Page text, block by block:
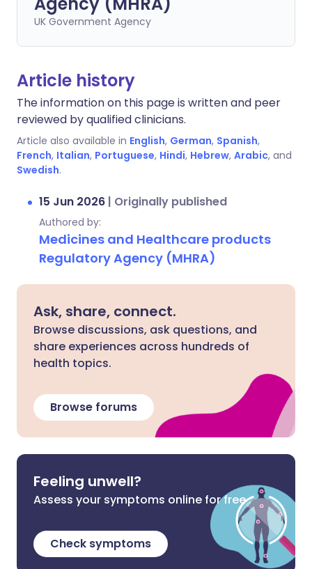
UK Government Agency
Article history
The information on this page is written and peer
reviewed by qualified clinicians.
Article also available in English, German, Spanish,
French, Italian, Portuguese, Hindi, Hebrew, Arabic, and
Swedish.
15 Jun 2026 | Originally published
Authored by:
Medicines and Healthcare products
Regulatory Agency (MHRA)
Ask, share, connect.
Browse discussions, ask questions, and
share experiences across hundreds of
health topics.
Browse forums
Feeling unwell?
Assess your symptoms online for free
Check symptoms